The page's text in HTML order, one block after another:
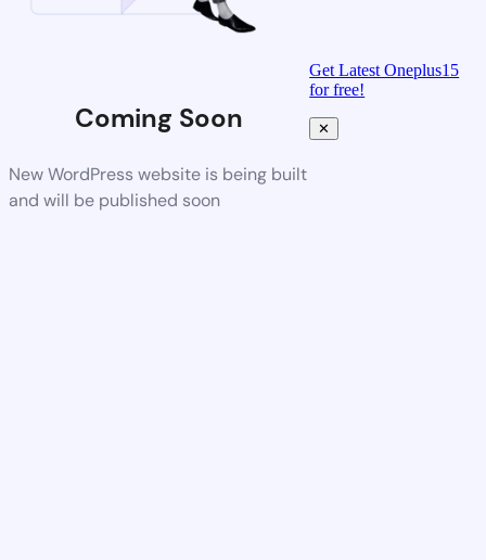
Coming Soon
New WordPress website is being built
and will be published soon
Get Latest Oneplus15
for free!
✕